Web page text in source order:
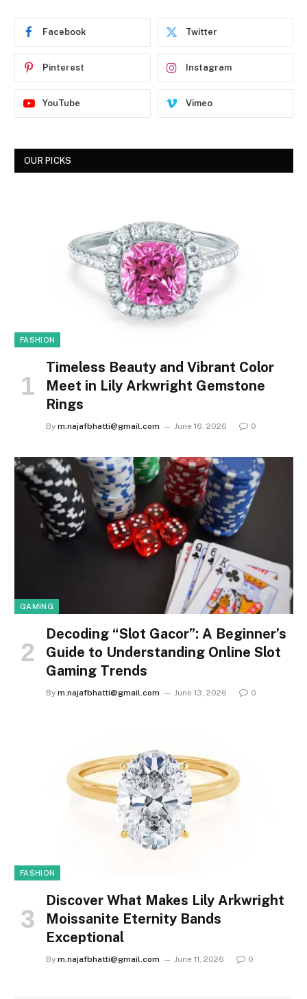
Facebook Twitter
Pinterest Instagram
YouTube Vimeo
OUR PICKS
FASHION
Timeless Beauty and Vibrant Color
Meet in Lily Arkwright Gemstone
Rings
By m.najafbhatti@gmail.com June 16, 2026 0
GAMING
Decoding “Slot Gacor”: A Beginner’s
Guide to Understanding Online Slot
Gaming Trends
By m.najafbhatti@gmail.com June 13, 2026 0
FASHION
Discover What Makes Lily Arkwright
Moissanite Eternity Bands
Exceptional
By m.najafbhatti@gmail.com June 11, 2026 0